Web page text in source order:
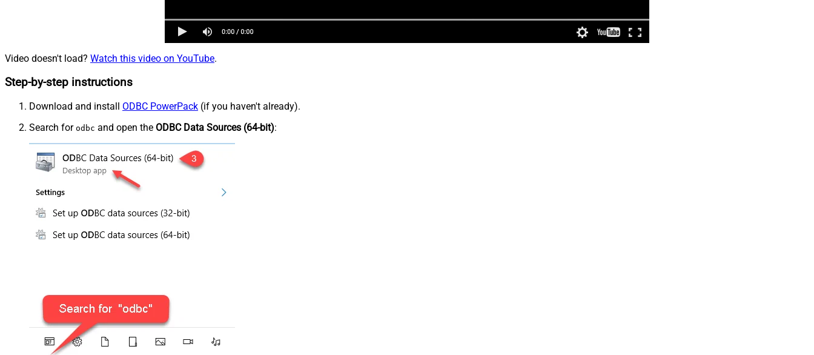
Video doesn't load? Watch this video on YouTube.
Step-by-step instructions
Download and install ODBC PowerPack (if you haven't already).
Search for odbc and open the ODBC Data Sources (64-bit):